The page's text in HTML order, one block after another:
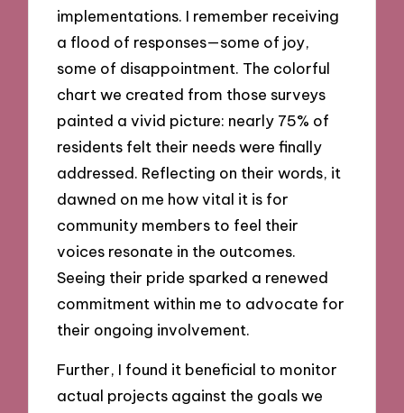
implementations. I remember receiving
a flood of responses—some of joy,
some of disappointment. The colorful
chart we created from those surveys
painted a vivid picture: nearly 75% of
residents felt their needs were finally
addressed. Reflecting on their words, it
dawned on me how vital it is for
community members to feel their
voices resonate in the outcomes.
Seeing their pride sparked a renewed
commitment within me to advocate for
their ongoing involvement.
Further, I found it beneficial to monitor
actual projects against the goals we